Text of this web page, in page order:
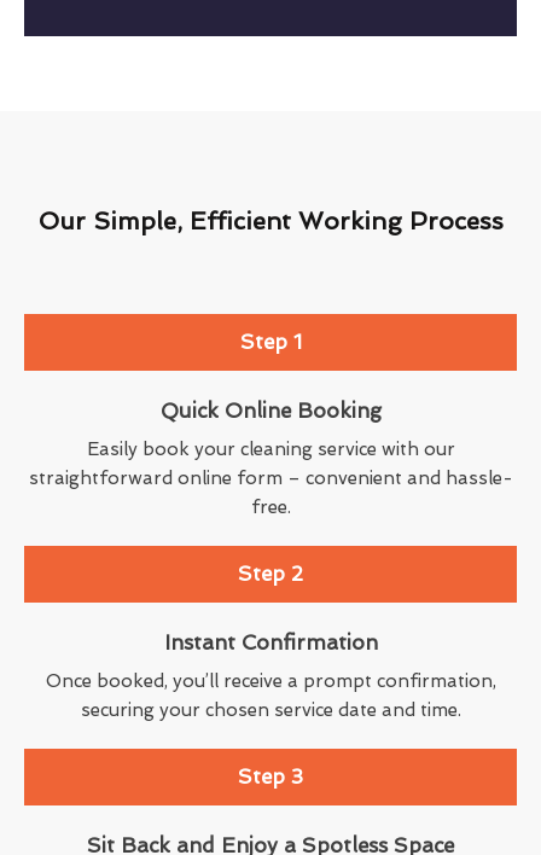
Our Simple, Efficient Working Process
Step 1
Quick Online Booking
Easily book your cleaning service with our
straightforward online form – convenient and hassle-
free.
Step 2
Instant Confirmation
Once booked, you’ll receive a prompt confirmation,
securing your chosen service date and time.
Step 3
Sit Back and Enjoy a Spotless Space